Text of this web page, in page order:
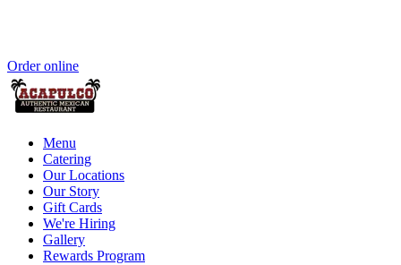
Order online
Menu
Catering
Our Locations
Our Story
Gift Cards
We're Hiring
Gallery
Rewards Program